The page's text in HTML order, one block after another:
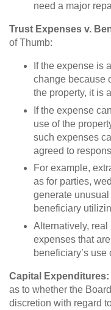
need a major
Trust Expenses v.
of Thumb:
If the expense is
change because
the property, it is
If the expense
use of the
such expenses
agreed to
For example,
as for parties,
generate
beneficiary
Alternatively,
expenses that
beneficiary’s use
Capital Expenditures:
as to whether the
discretion with regard